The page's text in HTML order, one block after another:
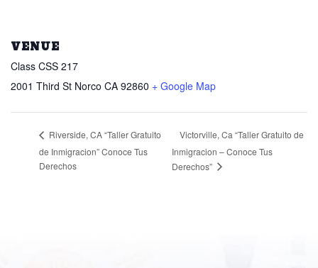
VENUE
Class CSS 217
2001 Third St Norco CA 92860 + Google Map
Riverside, CA “Taller Gratuito
de Inmigracion” Conoce Tus
Derechos
Victorville, Ca “Taller Gratuito de
Inmigracion – Conoce Tus
Derechos”